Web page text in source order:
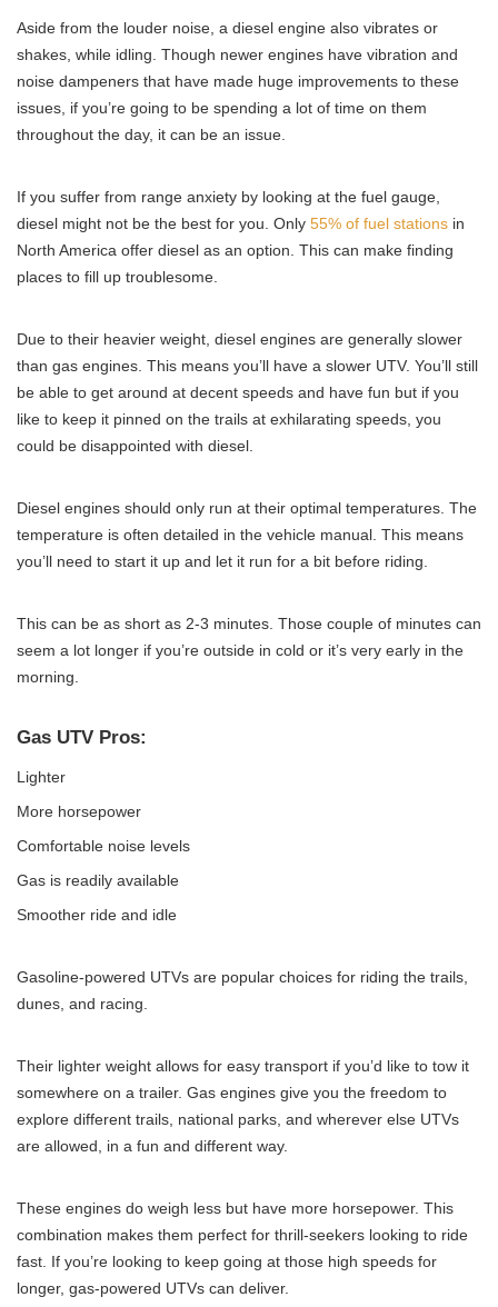
Aside from the louder noise, a diesel engine also vibrates or
shakes, while idling. Though newer engines have vibration and
noise dampeners that have made huge improvements to these
issues, if you’re going to be spending a lot of time on them
throughout the day, it can be an issue.
If you suffer from range anxiety by looking at the fuel gauge,
diesel might not be the best for you. Only 55% of fuel stations in
North America offer diesel as an option. This can make finding
places to fill up troublesome.
Due to their heavier weight, diesel engines are generally slower
than gas engines. This means you’ll have a slower UTV. You’ll still
be able to get around at decent speeds and have fun but if you
like to keep it pinned on the trails at exhilarating speeds, you
could be disappointed with diesel.
Diesel engines should only run at their optimal temperatures. The
temperature is often detailed in the vehicle manual. This means
you’ll need to start it up and let it run for a bit before riding.
This can be as short as 2-3 minutes. Those couple of minutes can
seem a lot longer if you’re outside in cold or it’s very early in the
morning.
Gas UTV Pros:
Lighter
More horsepower
Comfortable noise levels
Gas is readily available
Smoother ride and idle
Gasoline-powered UTVs are popular choices for riding the trails,
dunes, and racing.
Their lighter weight allows for easy transport if you’d like to tow it
somewhere on a trailer. Gas engines give you the freedom to
explore different trails, national parks, and wherever else UTVs
are allowed, in a fun and different way.
These engines do weigh less but have more horsepower. This
combination makes them perfect for thrill-seekers looking to ride
fast. If you’re looking to keep going at those high speeds for
longer, gas-powered UTVs can deliver.